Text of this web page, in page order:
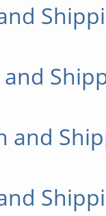
and
and